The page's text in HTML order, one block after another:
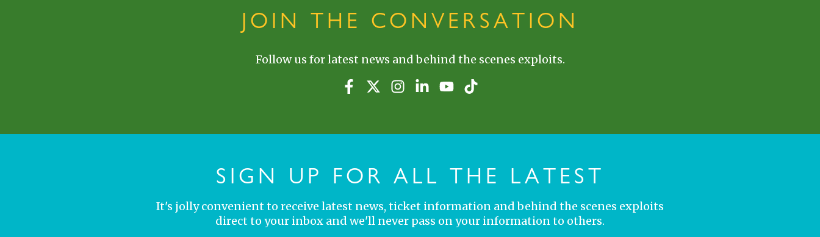
JOIN THE CONVERSATION
Follow us for latest news and behind the scenes exploits.
SIGN UP FOR ALL THE LATEST
It's jolly convenient to receive latest news, ticket information and behind the scenes exploits
direct to your inbox and we'll never pass on your information to others.